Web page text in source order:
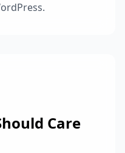
Care